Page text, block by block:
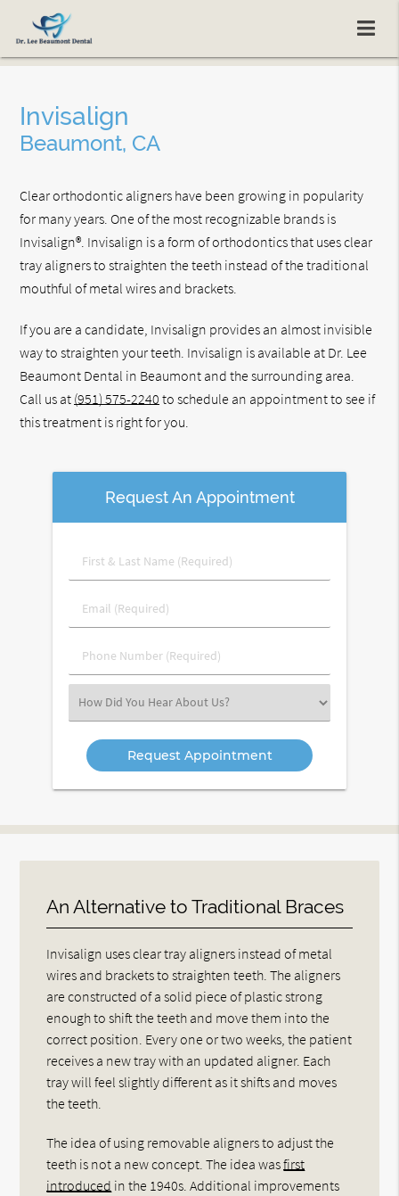
Invisalign
Beaumont, CA
Clear orthodontic aligners have been growing in popularity
for many years. One of the most recognizable brands is
Invisalign®. Invisalign is a form of orthodontics that uses clear
tray aligners to straighten the teeth instead of the traditional
mouthful of metal wires and brackets.
If you are a candidate, Invisalign provides an almost invisible
way to straighten your teeth. Invisalign is available at Dr. Lee
Beaumont Dental in Beaumont and the surrounding area.
Call us at (951) 575-2240 to schedule an appointment to see if
this treatment is right for you.
Request An Appointment
First
&
Name
Email
(Required)
Phone
Number
Select
an
Option
An Alternative to Traditional Braces
Invisalign uses clear tray aligners instead of metal
wires and brackets to straighten teeth. The aligners
are constructed of a solid piece of plastic strong
enough to shift the teeth and move them into the
correct position. Every one or two weeks, the patient
receives a new tray with an updated aligner. Each
tray will feel slightly different as it shifts and moves
the teeth.
The idea of using removable aligners to adjust the
teeth is not a new concept. The idea wasfirst
introduced in the 1940s. Additional improvements